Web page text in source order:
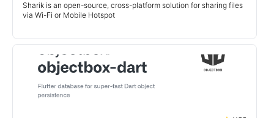
Sharik is an open-source, cross-platform solution for sharing files
via Wi-Fi or Mobile Hotspot